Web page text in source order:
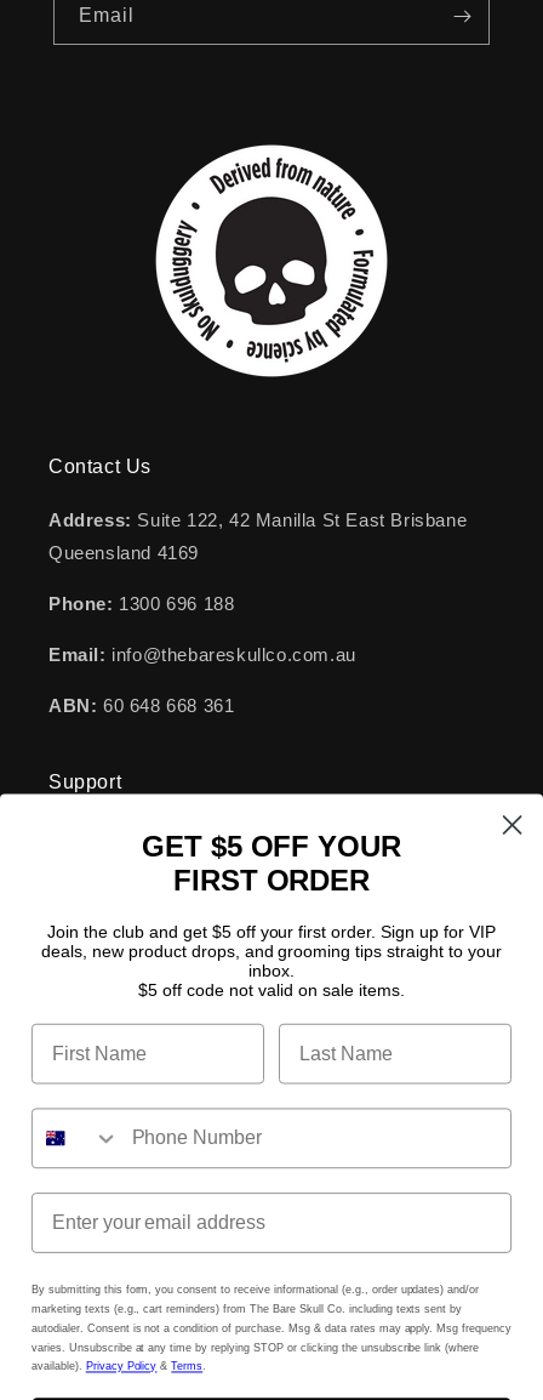
Email
Contact Us
Address: Suite 122, 42 Manilla St East Brisbane
Queensland 4169
Phone: 1300 696 188
Email: info@thebareskullco.com.au
ABN: 60 648 668 361
Support
Disclamer
Terms of Service
Privacy Policy
FacebookInstagramYouTubeTikTok
Payment
GET $5 OFF YOUR
FIRST ORDER
Join the club and get $5 off your first order. Sign up for VIP
deals, new product drops, and grooming tips straight to your
inbox.
$5 off code not valid on sale items.
By submitting this form, you consent to receive informational (e.g., order updates) and/or
marketing texts (e.g., cart reminders) from The Bare Skull Co. including texts sent by
autodialer. Consent is not a condition of purchase. Msg & data rates may apply. Msg frequency
varies. Unsubscribe at any time by replying STOP or clicking the unsubscribe link (where
available). Privacy Policy &Terms.